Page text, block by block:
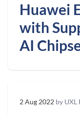
Huawei
with
AI
2 Aug 2022 by UXL